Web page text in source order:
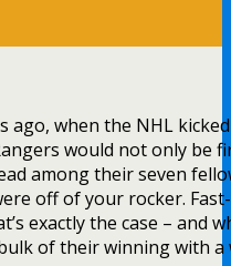
ago, when the NHL
would not only be
among their seven
off of your rocker.
exactly the case – and
bulk of their winning with